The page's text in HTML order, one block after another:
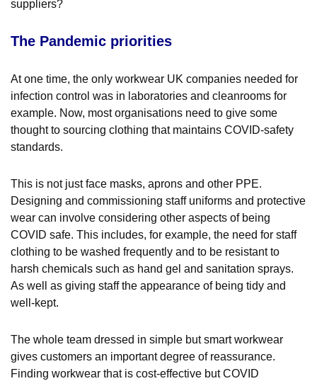
suppliers?
The Pandemic priorities
At one time, the only workwear UK companies needed for
infection control was in laboratories and cleanrooms for
example. Now, most organisations need to give some
thought to sourcing clothing that maintains COVID-safety
standards.
This is not just face masks, aprons and other PPE.
Designing and commissioning staff uniforms and protective
wear can involve considering other aspects of being
COVID safe. This includes, for example, the need for staff
clothing to be washed frequently and to be resistant to
harsh chemicals such as hand gel and sanitation sprays.
As well as giving staff the appearance of being tidy and
well-kept.
The whole team dressed in simple but smart workwear
gives customers an important degree of reassurance.
Finding workwear that is cost-effective but COVID